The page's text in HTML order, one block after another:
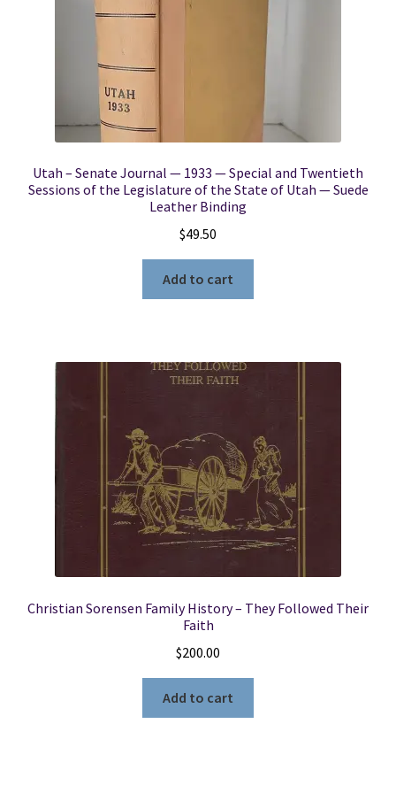
Utah – Senate Journal — 1933 — Special and Twentieth
Sessions of the Legislature of the State of Utah — Suede
Leather Binding
$49.50
Add to cart
Christian Sorensen Family History – They Followed Their
Faith
$200.00
Add to cart